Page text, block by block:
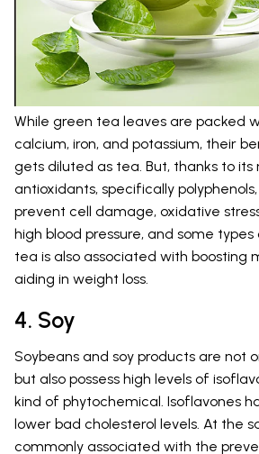
While green tea leaves are packed
calcium, iron, and potassium, their
gets diluted as tea. But, thanks to its
antioxidants, specifically
prevent cell damage, oxidative
high blood pressure, and some
tea is also associated with boosting
aiding in weight loss.
4. Soy
Soybeans and soy products are not
but also possess high levels of
kind of phytochemical. Isoflavones
lower bad cholesterol levels. At the
commonly associated with the